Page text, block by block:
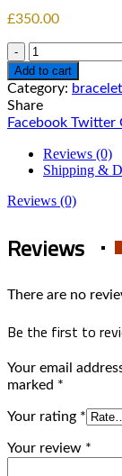
£350.00
Quantity
Add to cart
Category:
Share
Facebook Twitter
Reviews (0)
Shipping &
Reviews (0)
Reviews
There are no
Be the first to
Your email
marked *
Your rating *
Your review *